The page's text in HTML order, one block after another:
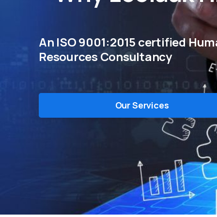
An ISO 9001:2015 certified
Resources Consultancy
Our Services